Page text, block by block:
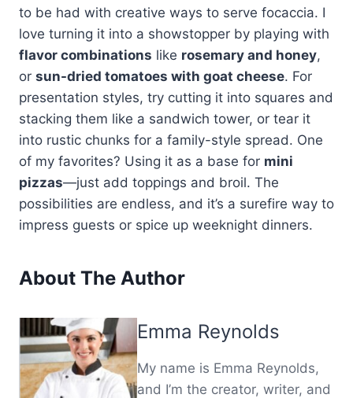
to be had with creative ways to serve focaccia. I
love turning it into a showstopper by playing with
flavor combinations like rosemary and honey,
or sun-dried tomatoes with goat cheese. For
presentation styles, try cutting it into squares and
stacking them like a sandwich tower, or tear it
into rustic chunks for a family-style spread. One
of my favorites? Using it as a base for mini
pizzas—just add toppings and broil. The
possibilities are endless, and it’s a surefire way to
impress guests or spice up weeknight dinners.
About The Author
Emma Reynolds
My name is Emma Reynolds,
and I’m the creator, writer, and